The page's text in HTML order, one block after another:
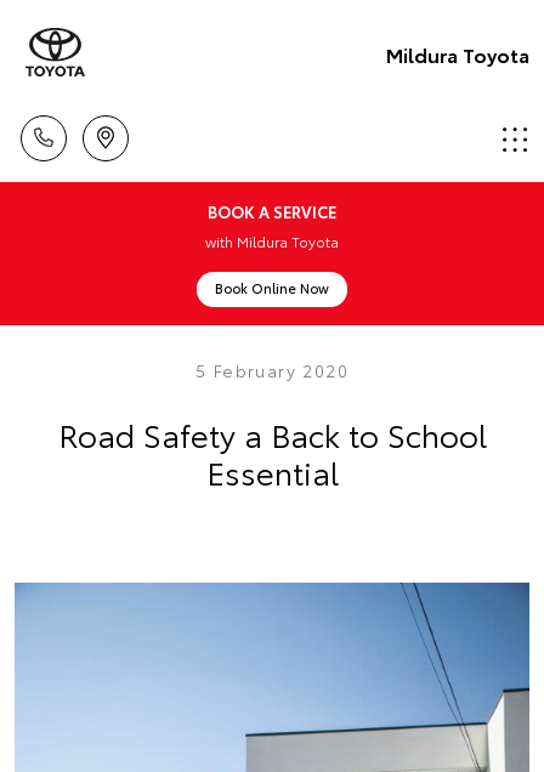
Mildura Toyota
BOOK A SERVICE
with Mildura Toyota
Book Online Now
5 February 2020
Road Safety a Back to School
Essential